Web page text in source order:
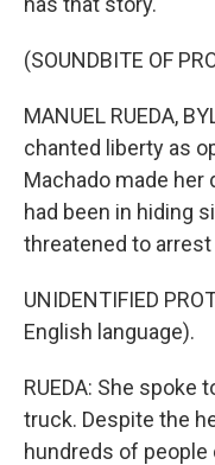
(SOUNDBITE OF
MANUEL RUEDA,
chanted liberty as
Machado made her
had been in hiding
threatened to arrest
UNIDENTIFIED
English language).
RUEDA: She
truck. Despite the
hundreds of